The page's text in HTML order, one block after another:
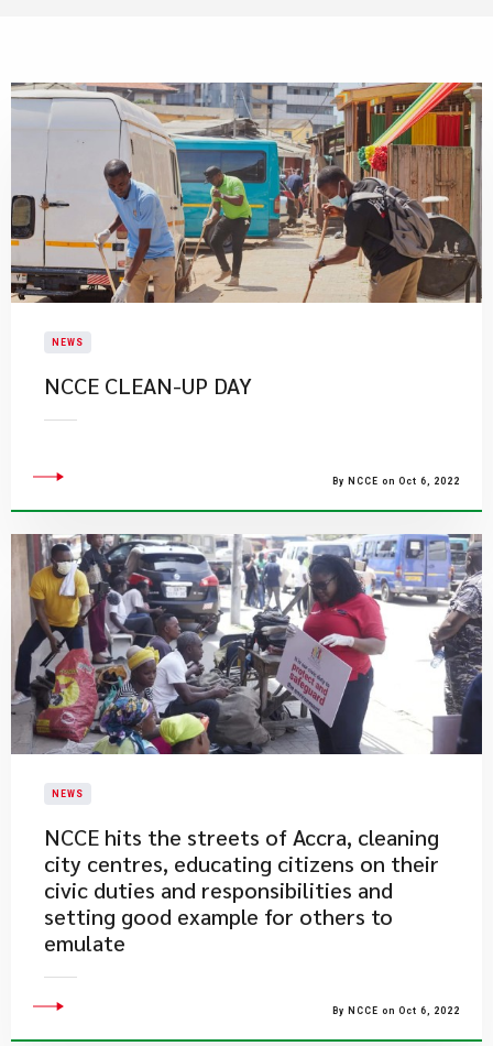
NEWS
​NCCE CLEAN-UP DAY
By NCCE on Oct 6, 2022
NEWS
​NCCE hits the streets of Accra, cleaning
city centres, educating citizens on their
civic duties and responsibilities and
setting good example for others to
emulate
By NCCE on Oct 6, 2022